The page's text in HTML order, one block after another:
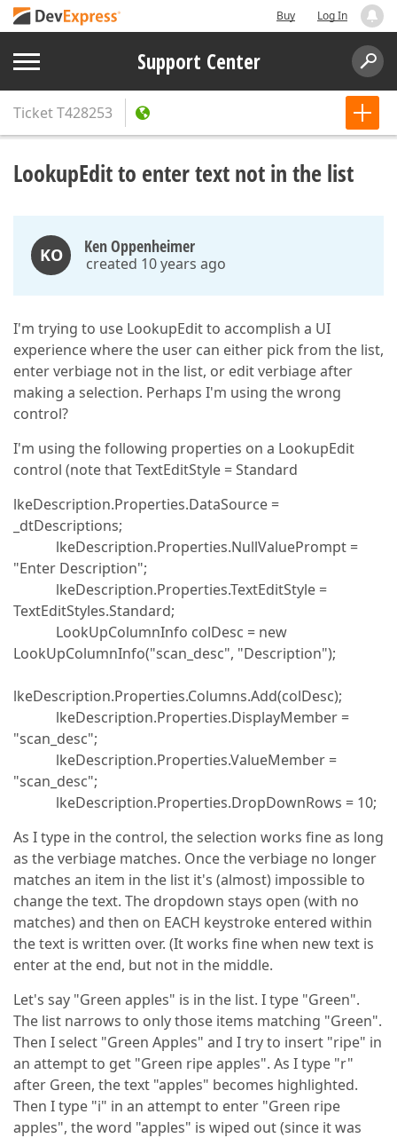
Buy Log In
Support Center
TicketT428253
LookupEdit to enter text not in the list
KO Ken Oppenheimer
created 10 years ago
I'm trying to use LookupEdit to accomplish a UI
experience where the user can either pick from the list,
enter verbiage not in the list, or edit verbiage after
making a selection. Perhaps I'm using the wrong
control?
I'm using the following properties on a LookupEdit
control (note that TextEditStyle = Standard
lkeDescription.Properties.DataSource =
_dtDescriptions;
lkeDescription.Properties.NullValuePrompt =
"Enter Description";
lkeDescription.Properties.TextEditStyle =
TextEditStyles.Standard;
LookUpColumnInfo colDesc = new
LookUpColumnInfo("scan_desc", "Description");
lkeDescription.Properties.Columns.Add(colDesc);
lkeDescription.Properties.DisplayMember =
"scan_desc";
lkeDescription.Properties.ValueMember =
"scan_desc";
lkeDescription.Properties.DropDownRows = 10;
As I type in the control, the selection works fine as long
as the verbiage matches. Once the verbiage no longer
matches an item in the list it's (almost) impossible to
change the text. The dropdown stays open (with no
matches) and then on EACH keystroke entered within
the text is written over. (It works fine when new text is
enter at the end, but not in the middle.
Let's say "Green apples" is in the list. I type "Green".
The list narrows to only those items matching "Green".
Then I select "Green Apples" and I try to insert "ripe" in
an attempt to get "Green ripe apples". As I type "r"
after Green, the text "apples" becomes highlighted.
Then I type "i" in an attempt to enter "Green ripe
apples", the word "apples" is wiped out (since it was